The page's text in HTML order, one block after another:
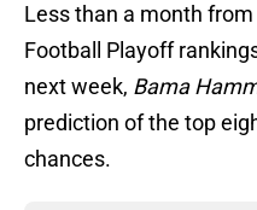
Less than a month
Football Playoff
next week, Bama
prediction of the top
chances.